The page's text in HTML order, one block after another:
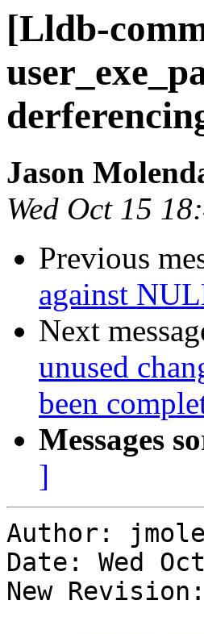
[Lldb-
Jason
Wed Oct 15
Previous
against
Next
unused
been
Messages
]
Author:
Date: Wed
New